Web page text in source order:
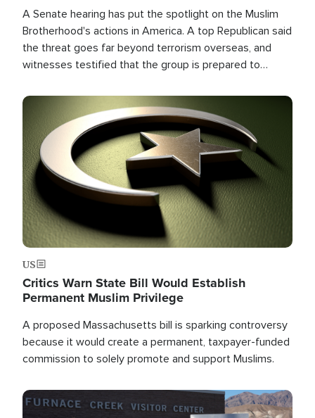
A Senate hearing has put the spotlight on the Muslim
Brotherhood's actions in America. A top Republican said
the threat goes far beyond terrorism overseas, and
witnesses testified that the group is prepared to
the U.S.
Image
US
Critics Warn State Bill Would Establish
Permanent Muslim Privilege
A proposed Massachusetts bill is sparking controversy
because it would create a permanent, taxpayer-funded
commission to solely promote and support Muslims.
Image